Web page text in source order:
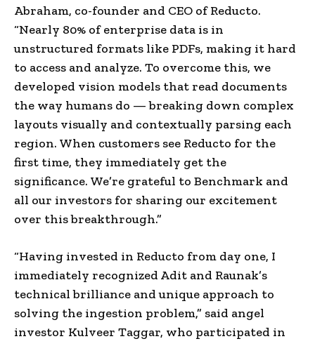
Abraham, co-founder and CEO of Reducto.
“Nearly 80% of enterprise data is in
unstructured formats like PDFs, making it hard
to access and analyze. To overcome this, we
developed vision models that read documents
the way humans do — breaking down complex
layouts visually and contextually parsing each
region. When customers see Reducto for the
first time, they immediately get the
significance. We’re grateful to Benchmark and
all our investors for sharing our excitement
over this breakthrough.”
“Having invested in Reducto from day one, I
immediately recognized Adit and Raunak’s
technical brilliance and unique approach to
solving the ingestion problem,” said angel
investor Kulveer Taggar, who participated in